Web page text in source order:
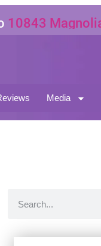
Magnolia
Media